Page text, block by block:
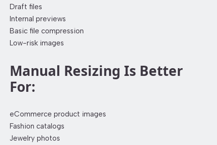
Draft files
Internal previews
Basic file compression
Low-risk images
Manual Resizing Is Better
For:
eCommerce product images
Fashion catalogs
Jewelry photos